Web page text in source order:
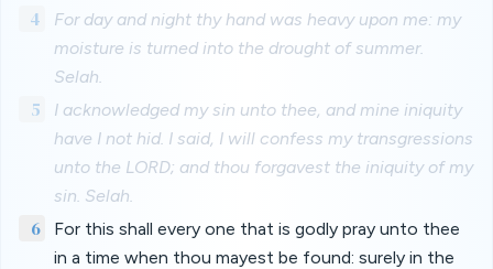
4
For day and night thy hand was heavy upon me: my
moisture is turned into the drought of summer.
Selah.
5
I acknowledged my sin unto thee, and mine iniquity
have I not hid. I said, I will confess my transgressions
unto the LORD; and thou forgavest the iniquity of my
sin. Selah.
6
For this shall every one that is godly pray unto thee
in a time when thou mayest be found: surely in the